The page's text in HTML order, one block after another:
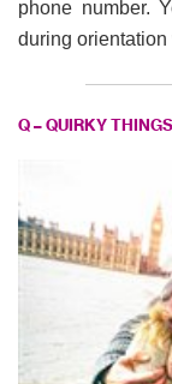
phone number.
during orientation
Q – QUIRKY